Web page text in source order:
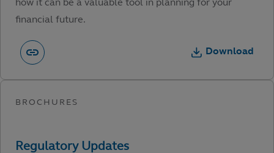
how it can be a valuable tool in planning for your
financial future.
Download